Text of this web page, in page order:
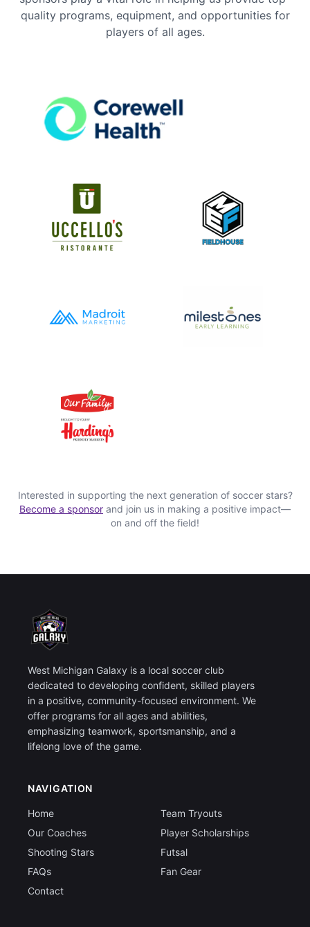
quality programs, equipment, and opportunities for
players of all ages.
Interested in supporting the next generation of soccer stars?
Become a sponsor and join us in making a positive impact—
on and off the field!
West Michigan Galaxy is a local soccer club
dedicated to developing confident, skilled players
in a positive, community-focused environment. We
offer programs for all ages and abilities,
emphasizing teamwork, sportsmanship, and a
lifelong love of the game.
NAVIGATION
Home
Team Tryouts
Our Coaches
Player Scholarships
Shooting Stars
Futsal
FAQs
Fan Gear
Contact